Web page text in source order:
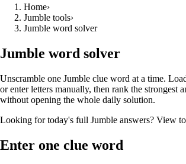
Home›
Jumble tools›
Jumble word solver
Jumble word solver
Unscramble one Jumble clue word at a time.
or enter letters manually, then rank the strongest
without opening the whole daily solution.
Looking for today's full Jumble answers? View
Enter one clue word